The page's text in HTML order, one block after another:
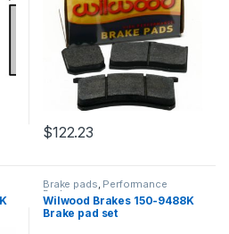
$122.23
Brake pads, Performance
Brakes
Wilwood Brakes 150-9488K
Brake pad set